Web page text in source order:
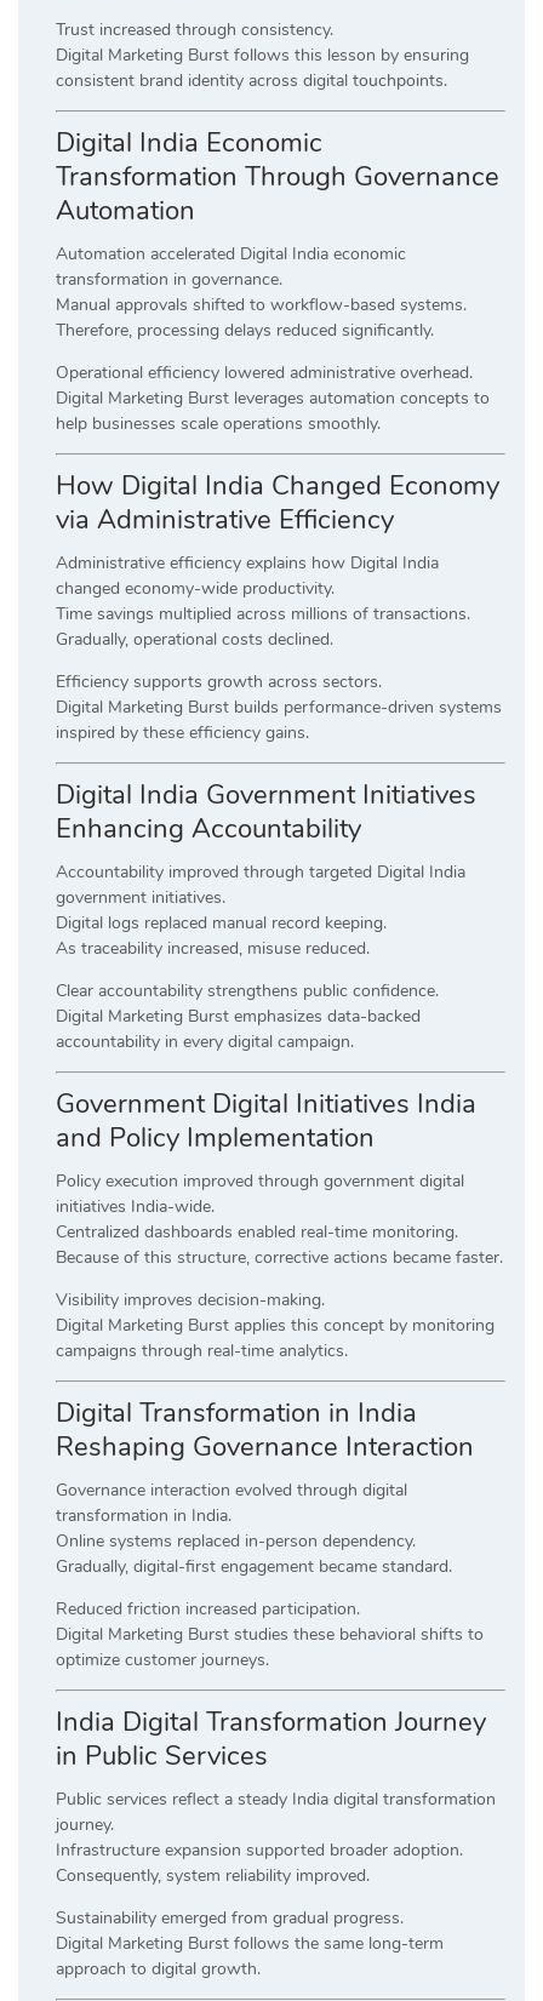
Trust increased through consistency.
Digital Marketing Burst follows this lesson by ensuring
consistent brand identity across digital touchpoints.
Digital India Economic
Transformation Through Governance
Automation
Automation accelerated Digital India economic
transformation in governance.
Manual approvals shifted to workflow-based systems.
Therefore, processing delays reduced significantly.
Operational efficiency lowered administrative overhead.
Digital Marketing Burst leverages automation concepts to
help businesses scale operations smoothly.
How Digital India Changed Economy
via Administrative Efficiency
Administrative efficiency explains how Digital India
changed economy-wide productivity.
Time savings multiplied across millions of transactions.
Gradually, operational costs declined.
Efficiency supports growth across sectors.
Digital Marketing Burst builds performance-driven systems
inspired by these efficiency gains.
Digital India Government Initiatives
Enhancing Accountability
Accountability improved through targeted Digital India
government initiatives.
Digital logs replaced manual record keeping.
As traceability increased, misuse reduced.
Clear accountability strengthens public confidence.
Digital Marketing Burst emphasizes data-backed
accountability in every digital campaign.
Government Digital Initiatives India
and Policy Implementation
Policy execution improved through government digital
initiatives India-wide.
Centralized dashboards enabled real-time monitoring.
Because of this structure, corrective actions became faster.
Visibility improves decision-making.
Digital Marketing Burst applies this concept by monitoring
campaigns through real-time analytics.
Digital Transformation in India
Reshaping Governance Interaction
Governance interaction evolved through digital
transformation in India.
Online systems replaced in-person dependency.
Gradually, digital-first engagement became standard.
Reduced friction increased participation.
Digital Marketing Burst studies these behavioral shifts to
optimize customer journeys.
India Digital Transformation Journey
in Public Services
Public services reflect a steady India digital transformation
journey.
Infrastructure expansion supported broader adoption.
Consequently, system reliability improved.
Sustainability emerged from gradual progress.
Digital Marketing Burst follows the same long-term
approach to digital growth.